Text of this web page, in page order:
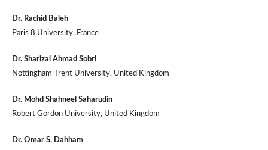
Dr. Rachid Baleh
Paris 8 University, France
Dr. Sharizal Ahmad Sobri
Nottingham Trent University, United Kingdom
Dr. Mohd Shahneel Saharudin
Robert Gordon University, United Kingdom
Dr. Omar S. Dahham